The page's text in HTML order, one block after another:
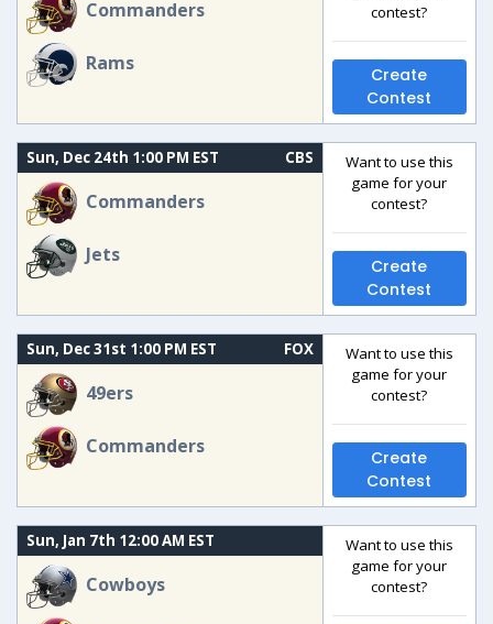
Commanders
Rams
contest?
Create
Contest
Sun, Dec 24th 1:00 PM EST CBS
Commanders
Jets
Want to use this
game for your
contest?
Create
Contest
Sun, Dec 31st 1:00 PM EST FOX
49ers
Commanders
Want to use this
game for your
contest?
Create
Contest
Sun, Jan 7th 12:00 AM EST
Cowboys
Want to use this
game for your
contest?